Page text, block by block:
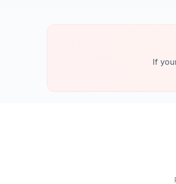
If